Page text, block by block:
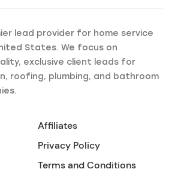
lead provider for home service
States. We focus on
exclusive client leads for
roofing, plumbing, and bathroom
Affiliates
Privacy Policy
Terms and Conditions